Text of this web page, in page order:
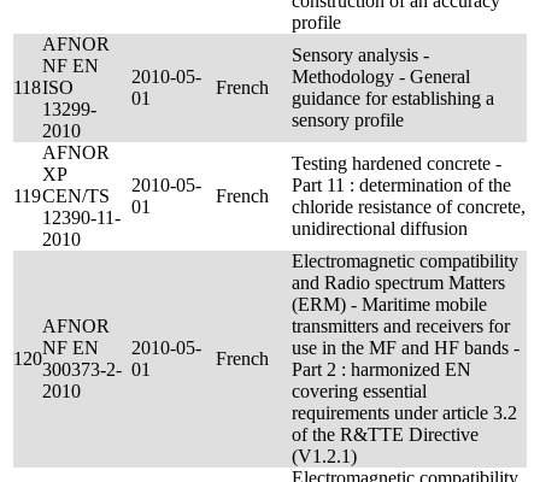
profile
118
AFNOR
NF EN
ISO
13299-
2010
2010-05-
01
French
Sensory analysis -
Methodology - General
guidance for establishing a
sensory profile
119
AFNOR
XP
CEN/TS
12390-11-
2010
2010-05-
01
French
Testing hardened concrete -
Part 11 : determination of the
chloride resistance of concrete,
unidirectional diffusion
120
AFNOR
NF EN
300373-2-
2010
2010-05-
01
French
Electromagnetic compatibility
and Radio spectrum Matters
(ERM) - Maritime mobile
transmitters and receivers for
use in the MF and HF bands -
Part 2 : harmonized EN
covering essential
requirements under article 3.2
of the R&TTE Directive
(V1.2.1)
Electromagnetic compatibility